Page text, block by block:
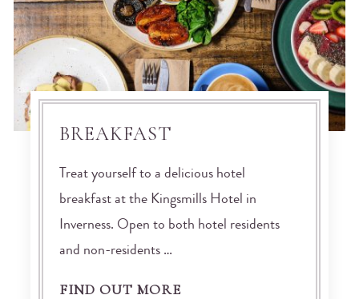
BREAKFAST
Treat yourself to a delicious hotel
breakfast at the Kingsmills Hotel in
Inverness. Open to both hotel residents
and non-residents …
FIND OUT MORE